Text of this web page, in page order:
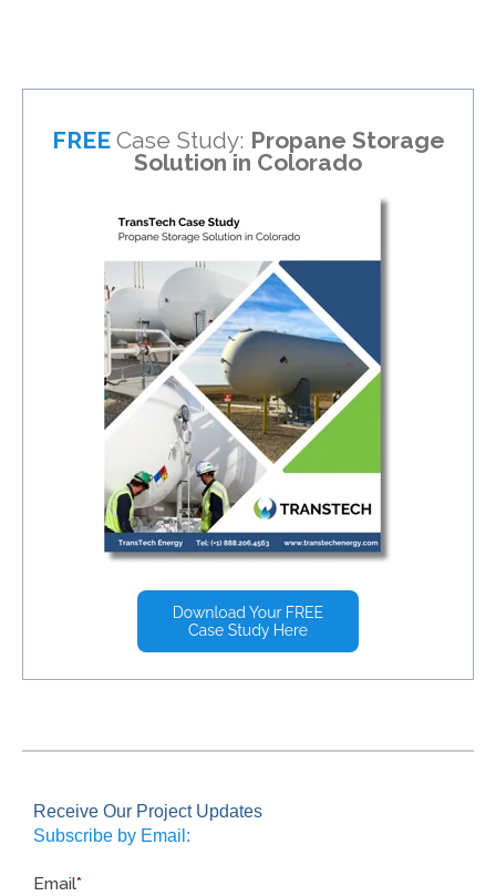
FREECase Study: Propane Storage
Solution in Colorado
Receive Our Project Updates
Subscribe by Email:
Email*